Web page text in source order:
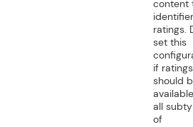
content
ratings.
set this
if ratings
should
all
of